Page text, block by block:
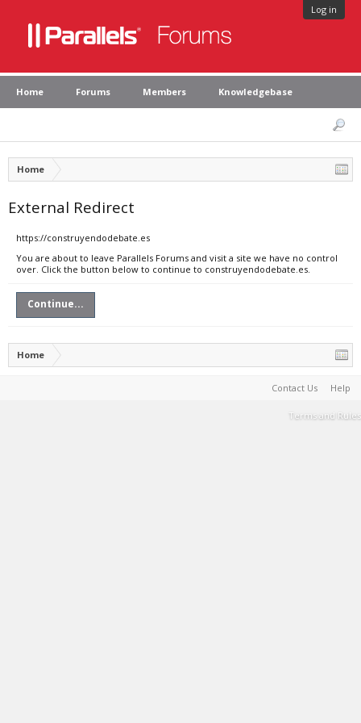
Log in
Home Forums Members Knowledgebase
Home
External Redirect
https://construyendodebate.es
You are about to leave Parallels Forums and visit a site we have no control
over. Click the button below to continue to construyendodebate.es.
Continue...
Home
Contact Us Help
Terms and Rules